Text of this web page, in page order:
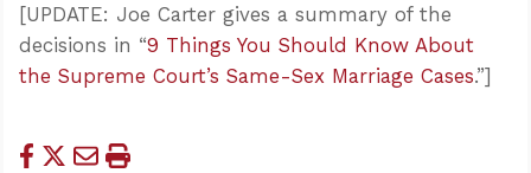
[UPDATE: Joe Carter gives a summary of the
decisions in “9 Things You Should Know About
the Supreme Court’s Same-Sex Marriage Cases.”]